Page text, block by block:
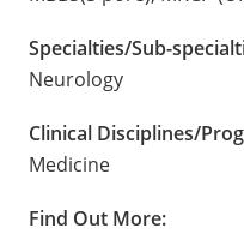
Specialties/Sub-
Neurology
Clinical Disciplines/
Medicine
Find Out More: